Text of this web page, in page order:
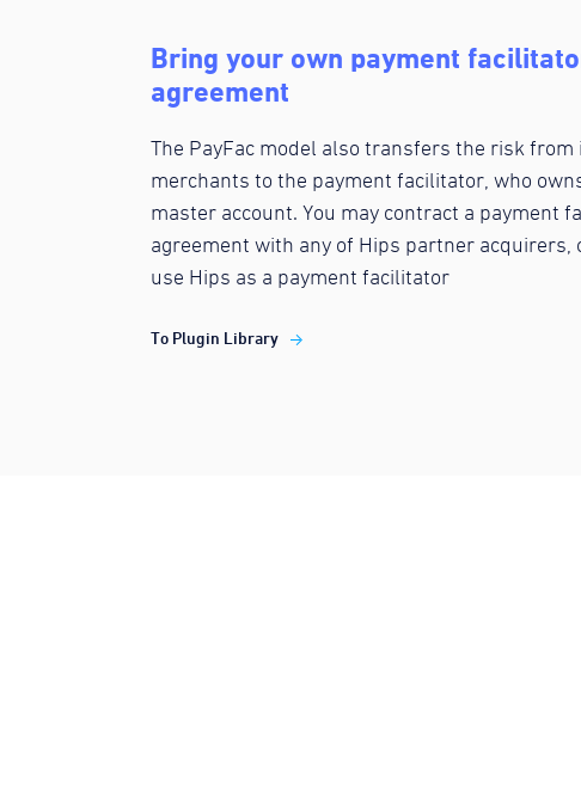
Bring your own payment
agreement
The PayFac model also transfers the risk
merchants to the payment facilitator, who
master account. You may contract a payment
agreement with any of Hips partner acquirers,
use Hips as a payment facilitator
To Plugin Library